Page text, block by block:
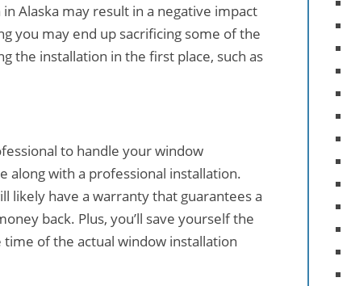
Alaska may result in a negative impact
you may end up sacrificing some of the
the installation in the first place, such as
to handle your window
along with a professional installation.
likely have a warranty that guarantees a
back. Plus, you’ll save yourself the
of the actual window installation